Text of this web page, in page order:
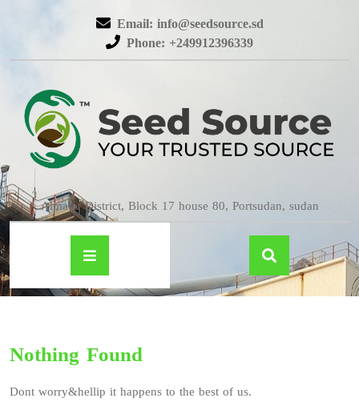
Email: info@seedsource.sd
Phone: +249912396339
Almatar District, Block 17 house 80, Portsudan, sudan
Nothing Found
Dont worry&hellip it happens to the best of us.